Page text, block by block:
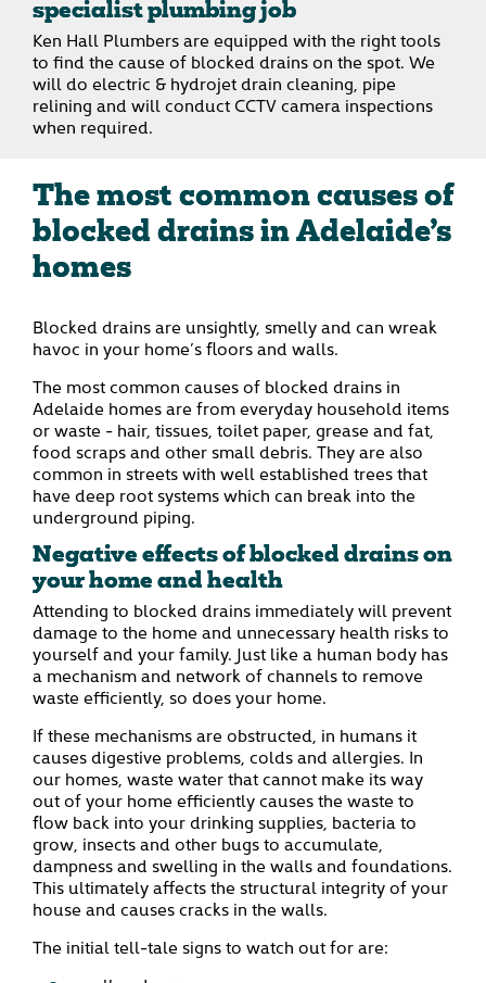
specialist plumbing job
Ken Hall Plumbers are equipped with the right tools
to find the cause of blocked drains on the spot. We
will do electric & hydrojet drain cleaning, pipe
relining and will conduct CCTV camera inspections
when required.
The most common causes of
blocked drains in Adelaide’s
homes
Blocked drains are unsightly, smelly and can wreak
havoc in your home’s floors and walls.
The most common causes of blocked drains in
Adelaide homes are from everyday household items
or waste - hair, tissues, toilet paper, grease and fat,
food scraps and other small debris. They are also
common in streets with well established trees that
have deep root systems which can break into the
underground piping.
Negative effects of blocked drains on
your home and health
Attending to blocked drains immediately will prevent
damage to the home and unnecessary health risks to
yourself and your family. Just like a human body has
a mechanism and network of channels to remove
waste efficiently, so does your home.
If these mechanisms are obstructed, in humans it
causes digestive problems, colds and allergies. In
our homes, waste water that cannot make its way
out of your home efficiently causes the waste to
flow back into your drinking supplies, bacteria to
grow, insects and other bugs to accumulate,
dampness and swelling in the walls and foundations.
This ultimately affects the structural integrity of your
house and causes cracks in the walls.
The initial tell-tale signs to watch out for are: